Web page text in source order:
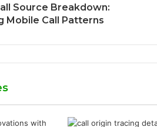
Source Breakdown:
Mobile Call Patterns